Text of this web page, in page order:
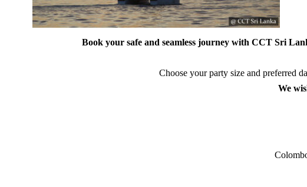
Book your safe and seamless journey with CCT Sri
Choose your party size and preferred
We